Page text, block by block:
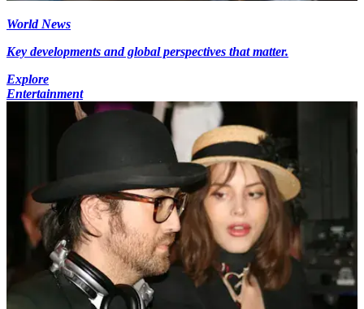
World News
Key developments and global perspectives that matter.
Explore
Entertainment